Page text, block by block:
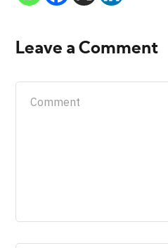
Leave a Comment